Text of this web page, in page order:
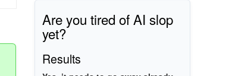
Are you tired of AI slop
yet?
Results